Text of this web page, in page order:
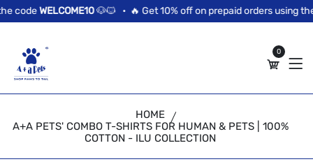
//news flash bar
codeWELCOME10🐶🐱 • 🔥 Get 10% off on prepaid orders using the
0
HOME
A+A PETS' COMBO T-SHIRTS FOR HUMAN & PETS | 100%
COTTON - ILU COLLECTION